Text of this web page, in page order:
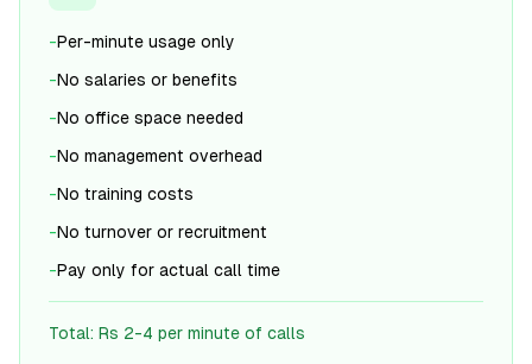
-Per-minute usage only
-No salaries or benefits
-No office space needed
-No management overhead
-No training costs
-No turnover or recruitment
-Pay only for actual call time
Total: Rs 2-4 per minute of calls